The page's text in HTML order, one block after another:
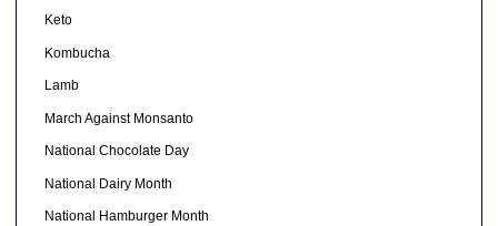
Keto
Kombucha
Lamb
March Against Monsanto
National Chocolate Day
National Dairy Month
National Hamburger Month